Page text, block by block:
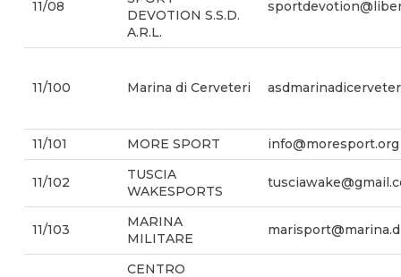
11/08
DEVOTION S.S.D.
A.R.L.
11/100 Marina di Cerveteri
11/101 MORE SPORT info@moresport.org
11/102
TUSCIA
WAKESPORTS
11/103
MARINA
MILITARE
CENTRO